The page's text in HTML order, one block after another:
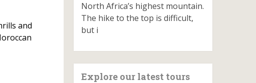
and
North Africa’s highest mountain.
The hike to the top is difficult,
but i
Explore our latest tours